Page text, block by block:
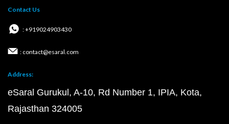
Contact Us
: +919024903430
: contact@esaral.com
Address:
eSaral Gurukul, A-10, Rd Number 1, IPIA, Kota,
Rajasthan 324005